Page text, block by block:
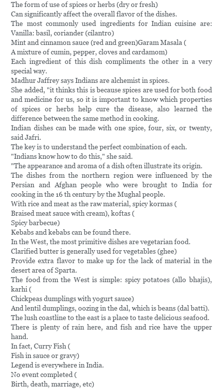
The form of use of spices or herbs (dry or fresh)
Can significantly affect the overall flavor of the dishes.
The most commonly used ingredients for Indian cuisine are:
Vanilla: basil, coriander (cilantro)
Mint and cinnamon sauce (red and green)Garam Masala (
A mixture of cumin, pepper, cloves and cardamom)
Each ingredient of this dish compliments the other in a very
special way.
Madhur Jaffrey says Indians are alchemist in spices.
She added, "it thinks this is because spices are used for both food
and medicine for us, so it is important to know which properties
of spices or herbs help cure the disease, also learned the
difference between the same method in cooking.
Indian dishes can be made with one spice, four, six, or twenty,
said Jafri.
The key is to understand the perfect combination of each.
"Indians know how to do this," she said.
"The appearance and aroma of a dish often illustrate its origin.
The dishes from the northern region were influenced by the
Persian and Afghan people who were brought to India for
cooking in the 16 th century by the Mughal people.
With rice and meat as the raw material, spicy kormas (
Braised meat sauce with cream), koftas (
Spicy barbecue)
Kebabs and kebabs can be found there.
In the West, the most primitive dishes are vegetarian food.
Clarified butter is generally used for vegetables (ghee)
Provide extra flavor to make up for the lack of material in the
desert area of Sparta.
The food from the West is simple: spicy potatoes (allo bhajis),
karhi (
Chickpeas dumplings with yogurt sauce)
And lentil dumplings, oozing in the dal, which is beans (dal batti).
The lush coastline to the east is a place to taste delicious seafood.
There is plenty of rain here, and fish and rice have the upper
hand.
In fact, Curry Fish (
Fish in sauce or gravy)
Legend is everywhere in India.
No event completed (
Birth, death, marriage, etc)